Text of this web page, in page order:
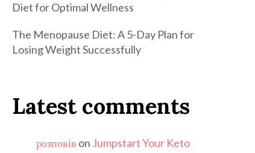
Diet for Optimal Wellness
The Menopause Diet: A 5-Day Plan for
Losing Weight Successfully
Latest comments
розповів on Jumpstart Your Keto